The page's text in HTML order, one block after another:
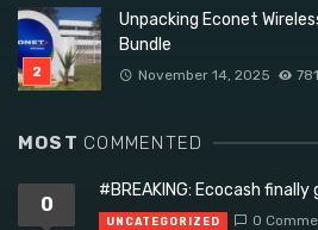
Unpacking Econet
Bundle
November 14, 2025
MOST COMMENTED
0
#BREAKING: Ecocash
UNCATEGORIZED 0